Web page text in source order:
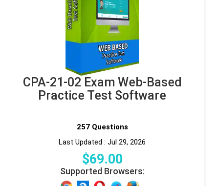
CPA-21-02 Exam Web-Based
Practice Test Software
257 Questions
Last Updated : Jul 29, 2026
$69.00
Supported Browsers: